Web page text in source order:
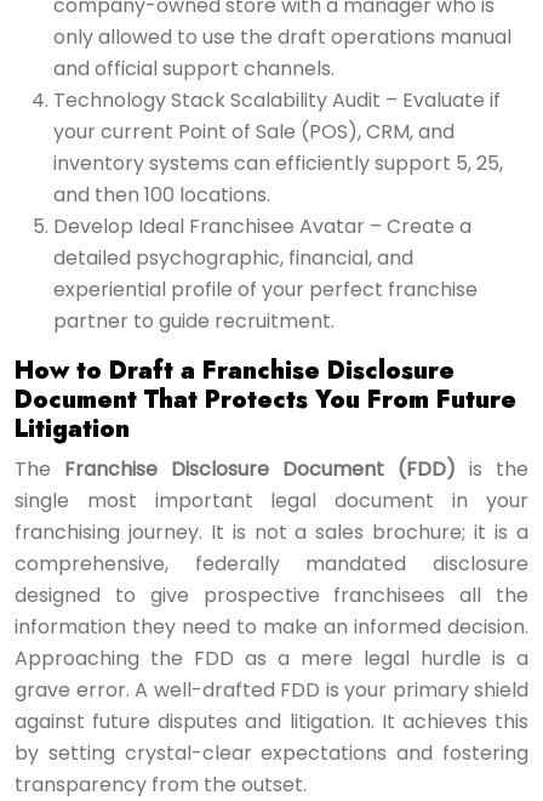
company-owned store with a manager who is
only allowed to use the draft operations manual
and official support channels.
Technology Stack Scalability Audit – Evaluate if
your current Point of Sale (POS), CRM, and
inventory systems can efficiently support 5, 25,
and then 100 locations.
Develop Ideal Franchisee Avatar – Create a
detailed psychographic, financial, and
experiential profile of your perfect franchise
partner to guide recruitment.
How to Draft a Franchise Disclosure
Document That Protects You From Future
Litigation
The Franchise Disclosure Document (FDD) is the
single most important legal document in your
franchising journey. It is not a sales brochure; it is a
comprehensive, federally mandated disclosure
designed to give prospective franchisees all the
information they need to make an informed decision.
Approaching the FDD as a mere legal hurdle is a
grave error. A well-drafted FDD is your primary shield
against future disputes and litigation. It achieves this
by setting crystal-clear expectations and fostering
transparency from the outset.